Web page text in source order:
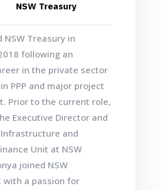
NSW Treasury
NSW Treasury in
following an
in the private sector
PPP and major project
Prior to the current role,
Executive Director and
and
Unit at NSW
joined NSW
with a passion for